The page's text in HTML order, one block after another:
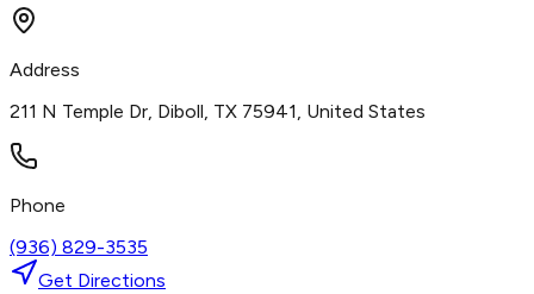
Address
211 N Temple Dr, Diboll, TX 75941, United States
Phone
(936) 829-3535
Get Directions